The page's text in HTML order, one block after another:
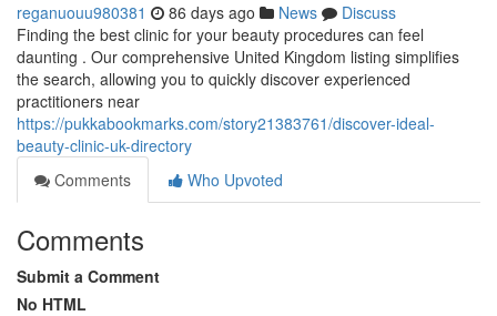
reganuouu980381 86 days ago News
Discuss
Finding the best clinic for your beauty procedures can feel
daunting . Our comprehensive United Kingdom listing simplifies
the search, allowing you to quickly discover experienced
practitioners near
https://pukkabookmarks.com/story21383761/discover-ideal-
beauty-clinic-uk-directory
Comments
Who Upvoted
Comments
Submit a Comment
No HTML